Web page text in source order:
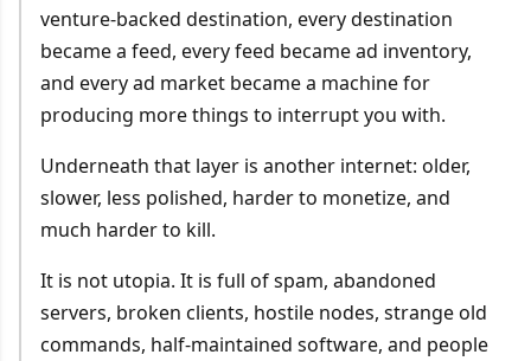
venture-backed destination, every destination
became a feed, every feed became ad inventory,
and every ad market became a machine for
producing more things to interrupt you with.
Underneath that layer is another internet: older,
slower, less polished, harder to monetize, and
much harder to kill.
It is not utopia. It is full of spam, abandoned
servers, broken clients, hostile nodes, strange old
commands, half-maintained software, and people